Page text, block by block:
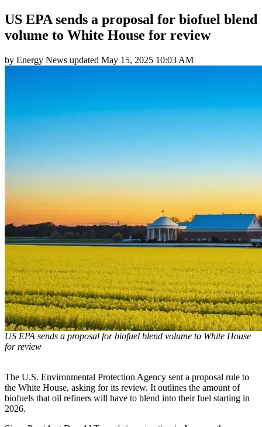
US EPA sends a proposal for biofuel blend
volume to White House for review
by Energy News updated May 15, 2025 10:03 AM
US EPA sends a proposal for biofuel blend volume to White House
for review
The U.S. Environmental Protection Agency sent a proposal rule to
the White House, asking for its review. It outlines the amount of
biofuels that oil refiners will have to blend into their fuel starting in
2026.